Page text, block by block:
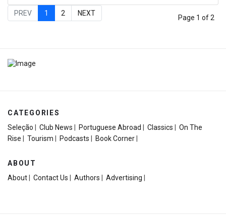
Page 1 of 2
PREV 1 2 NEXT
CATEGORIES
Seleção
Club News Portuguese Abroad Classics
On The
Rise
Tourism Podcasts Book Corner
ABOUT
About
Contact Us Authors Advertising